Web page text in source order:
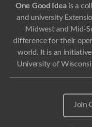
One Good Ideais a
and university
Midwest and Mid-
difference for their
world. It is an
University of
Join